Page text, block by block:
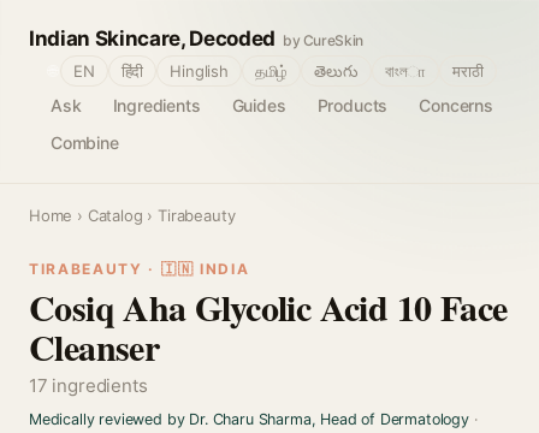
Indian Skincare, Decoded by CureSkin
Ask Ingredients Guides Products
Concerns
Combine
EN हिंदी Hinglish தமிழ் తెలుగు বাংলா मराठी
Home › Catalog › Tirabeauty
TIRABEAUTY · 🇮🇳 INDIA
Cosiq Aha Glycolic Acid 10 Face
Cleanser
17 ingredients
Medically reviewed by Dr. Charu Sharma, Head of Dermatology·